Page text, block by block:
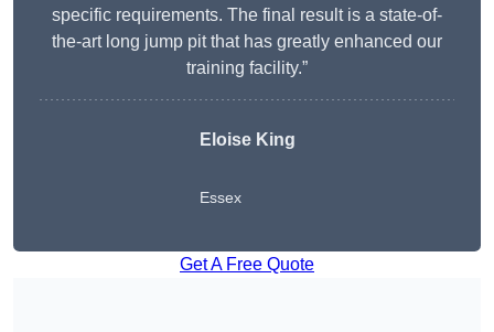
specific requirements. The final result is a state-of-
the-art long jump pit that has greatly enhanced our
training facility.”
Eloise King
Essex
Get A Free Quote